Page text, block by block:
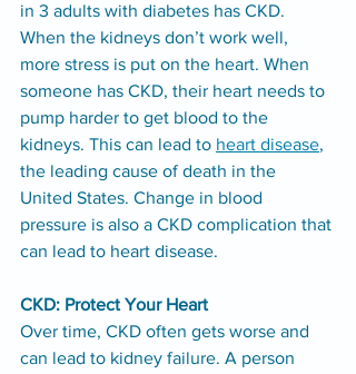
in 3 adults with diabetes has CKD.
When the kidneys don’t work well,
more stress is put on the heart. When
someone has CKD, their heart needs to
pump harder to get blood to the
kidneys. This can lead to heart disease,
the leading cause of death in the
United States. Change in blood
pressure is also a CKD complication that
can lead to heart disease.
CKD: Protect Your Heart
Over time, CKD often gets worse and
can lead to kidney failure. A person